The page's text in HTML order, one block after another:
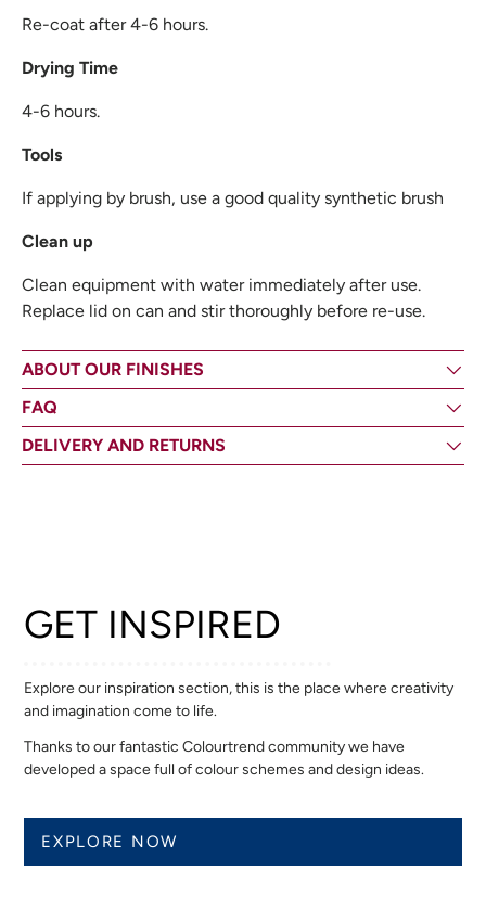
Re-coat after 4-6 hours.
Drying Time
4-6 hours.
Tools
If applying by brush, use a good quality synthetic brush
Clean up
Clean equipment with water immediately after use.
Replace lid on can and stir thoroughly before re-use.
ABOUT OUR FINISHES
FAQ
DELIVERY AND RETURNS
GET INSPIRED
Explore our inspiration section, this is the place where creativity
and imagination come to life.
Thanks to our fantastic Colourtrend community we have
developed a space full of colour schemes and design ideas.
EXPLORE NOW